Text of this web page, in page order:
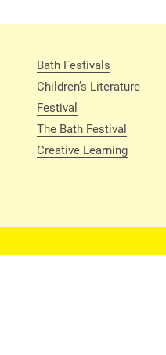
Bath Festivals
Children’s Literature
Festival
The Bath Festival
Creative Learning